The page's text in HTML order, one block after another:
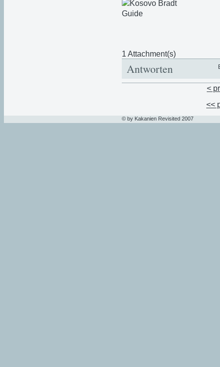
1 Attachment(s)
Antworten
<
<<
© by Kakanien Revisited 2007